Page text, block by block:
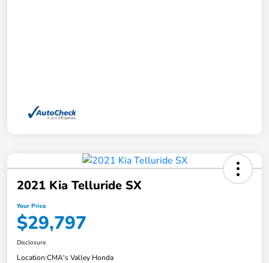
2021 Kia Telluride SX
Your Price
$29,797
Disclosure
Location:CMA's Valley Honda